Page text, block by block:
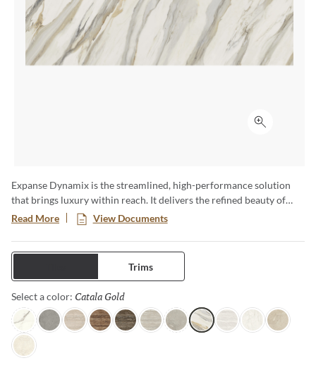
Click to
Expanse Dynamix is the streamlined, high-performance solution
that brings luxury within reach. It delivers the refined beauty of
natural stone with the strength and versatility of advanced glazed
porcelain—engineered to move effortlessly from residential to
commercial, interior to exterior. Featuring expansive formats,
bookmatch visuals, and authentic travertine interpretations, each
surface of this full and complete collection is designed for seamless
Read More View Documents
Trims
Select a color: Catala Gold
Intensa Silver
Ristori Gray
Serafino Cream
Serafino Walnut
Serafino Asphalt
Serafino Silver
Ristori Mist
Catala Gold
Serafino Pearl
Aducci Bianco
Ristori
Ristori Fog